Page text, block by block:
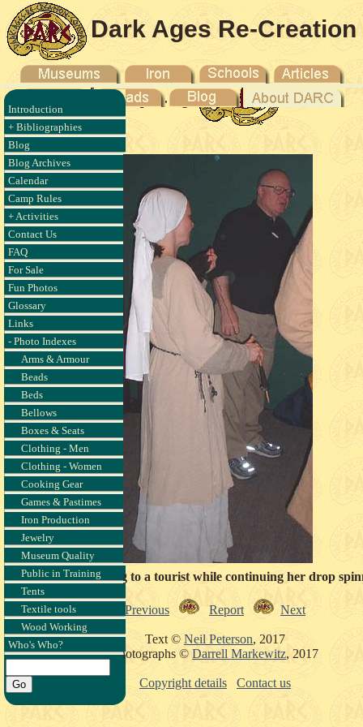
Dark Ages Re-Creation
Company
Introduction
+ Bibliographies
Blog
Blog Archives
Calendar
Camp Rules
+ Activities
Contact Us
FAQ
For Sale
Fun Photos
Glossary
Links
- Photo Indexes
Arms & Armour
Beads
Beds
Bellows
Boxes & Seats
Clothing - Men
Clothing - Women
Cooking Gear
Games & Pastimes
Iron Production
Jewelry
Museum Quality
Public in Training
Tents
Textile tools
Wood Working
Who's Who?
2003
Kadja speaking to a tourist while continuing her drop
Previous Report Next
Text © Neil Peterson, 2017
Photographs © Darrell Markewitz, 2017
Copyright details Contact us